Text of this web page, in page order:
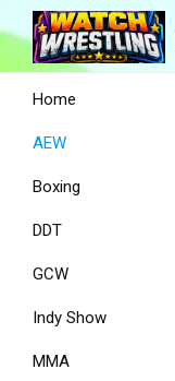
Home
AEW
Boxing
DDT
GCW
Indy Show
MMA